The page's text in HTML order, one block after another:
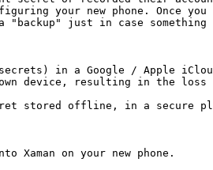
your new phone. Once
just in case something
in a Google / Apple
device, resulting in the loss
stored offline, in a secure
Xaman on your new phone.